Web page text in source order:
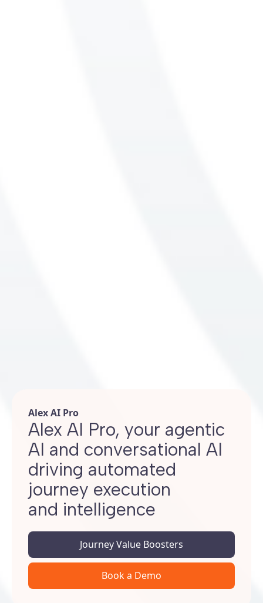
Alex AI Pro
Alex AI Pro, your agentic
AI and conversational AI
driving automated
journey execution
and intelligence
Journey Value Boosters
Book a Demo